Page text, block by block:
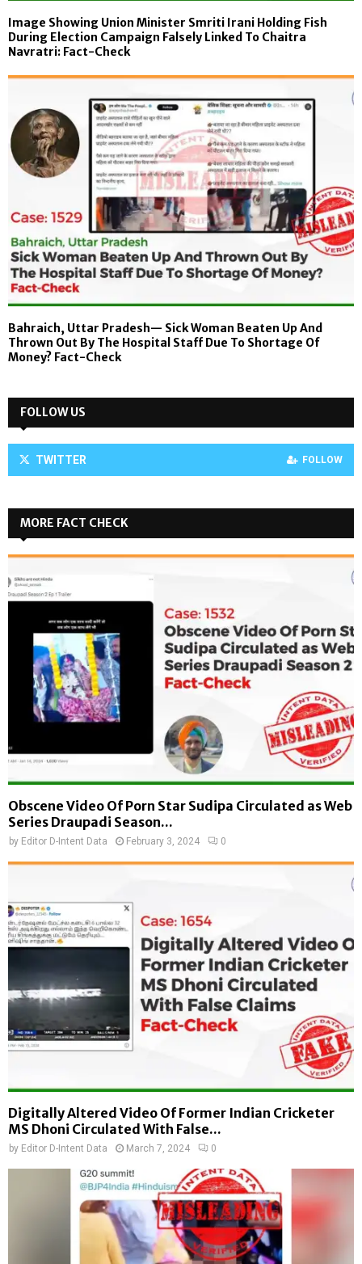
Image Showing Union Minister Smriti Irani Holding Fish
During Election Campaign Falsely Linked To Chaitra
Navratri: Fact-Check
Bahraich, Uttar Pradesh— Sick Woman Beaten Up And
Thrown Out By The Hospital Staff Due To Shortage Of
Money? Fact-Check
FOLLOW US
TWITTER FOLLOW
MORE FACT CHECK
Obscene Video Of Porn Star Sudipa Circulated as Web
Series Draupadi Season...
by Editor D-Intent Data February 3, 2024 0
Digitally Altered Video Of Former Indian Cricketer
MS Dhoni Circulated With False...
by Editor D-Intent Data March 7, 2024 0